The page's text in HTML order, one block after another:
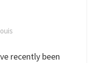
recently been